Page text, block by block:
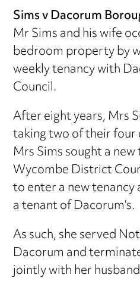
Sims v Dacorum
Mr Sims and his wife
bedroom property by
weekly tenancy with
Council.
After eight years, Mrs
taking two of their four
Mrs Sims sought a
Wycombe District
to enter a new
a tenant of Dacorum’s.
As such, she served
Dacorum and
jointly with her